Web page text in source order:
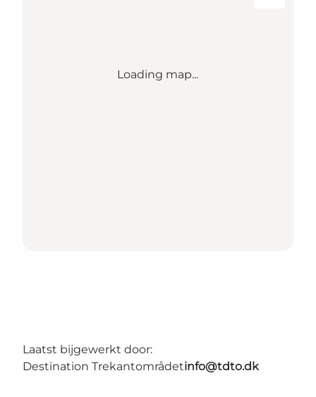
Loading map...
Laatst bijgewerkt door:
Destination Trekantområdetinfo@tdto.dk